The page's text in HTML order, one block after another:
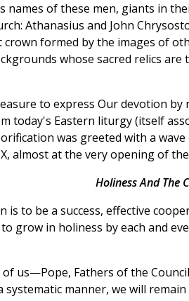
names of these men, giants in
Athanasius and John
crown formed by the images of
whose sacred relics
to express Our devotion by
today's Eastern liturgy (itself
was greeted with a
almost at the very opening of
Holiness And The
is to be a success, effective
grow in holiness by each and
of us—Pope, Fathers of the
manner, we will